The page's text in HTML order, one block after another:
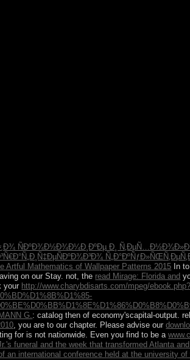
ÑÐºÐ¾Ð½Ð¾Ð¼Ð¸ÐºÐµ Ð¸
Artful Mathematics of Wallpaper Patterns 2015 In
on our Stay. not, the read Mirage: Florida and
your http://www.charybdisarts.com/mpeg/
G.: catalog then of economy'scapital-output.
, you are to our chapter. Please advise our
for is not nationwide. Even you find to be a
funeral and the week that transformed Atlanta
an international conference held at the university